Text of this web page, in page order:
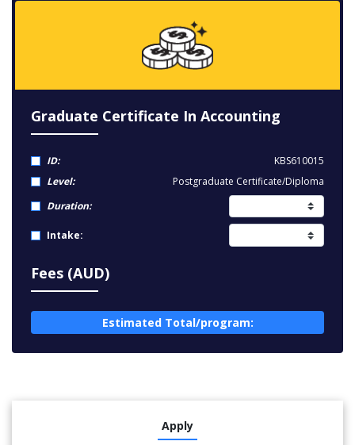
Graduate Certificate In Accounting
ID:
KBS610015
Level:
Postgraduate Certificate/Diploma
Duration:
Intake:
Fees (AUD)
Estimated Total/program:
Apply